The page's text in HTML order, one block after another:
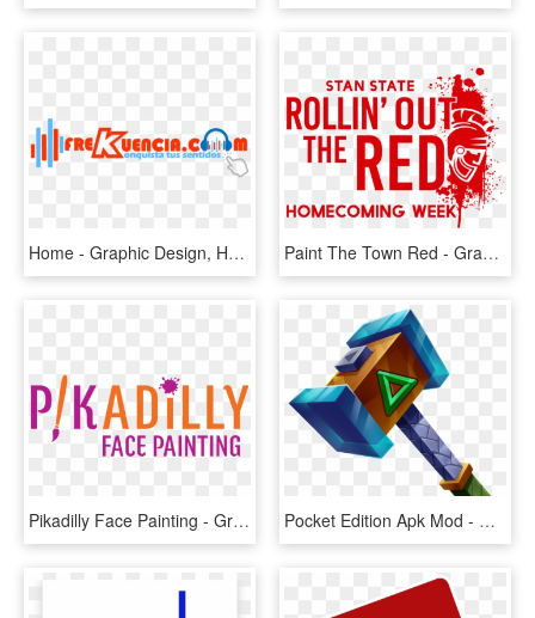
Home - Graphic Design, HD Png Download Paint The Town Red - Graphic Design, HD Png Download
Pikadilly Face Painting - Graphic Design, HD Png Download Pocket Edition Apk Mod - Graphic Design, HD Png Download